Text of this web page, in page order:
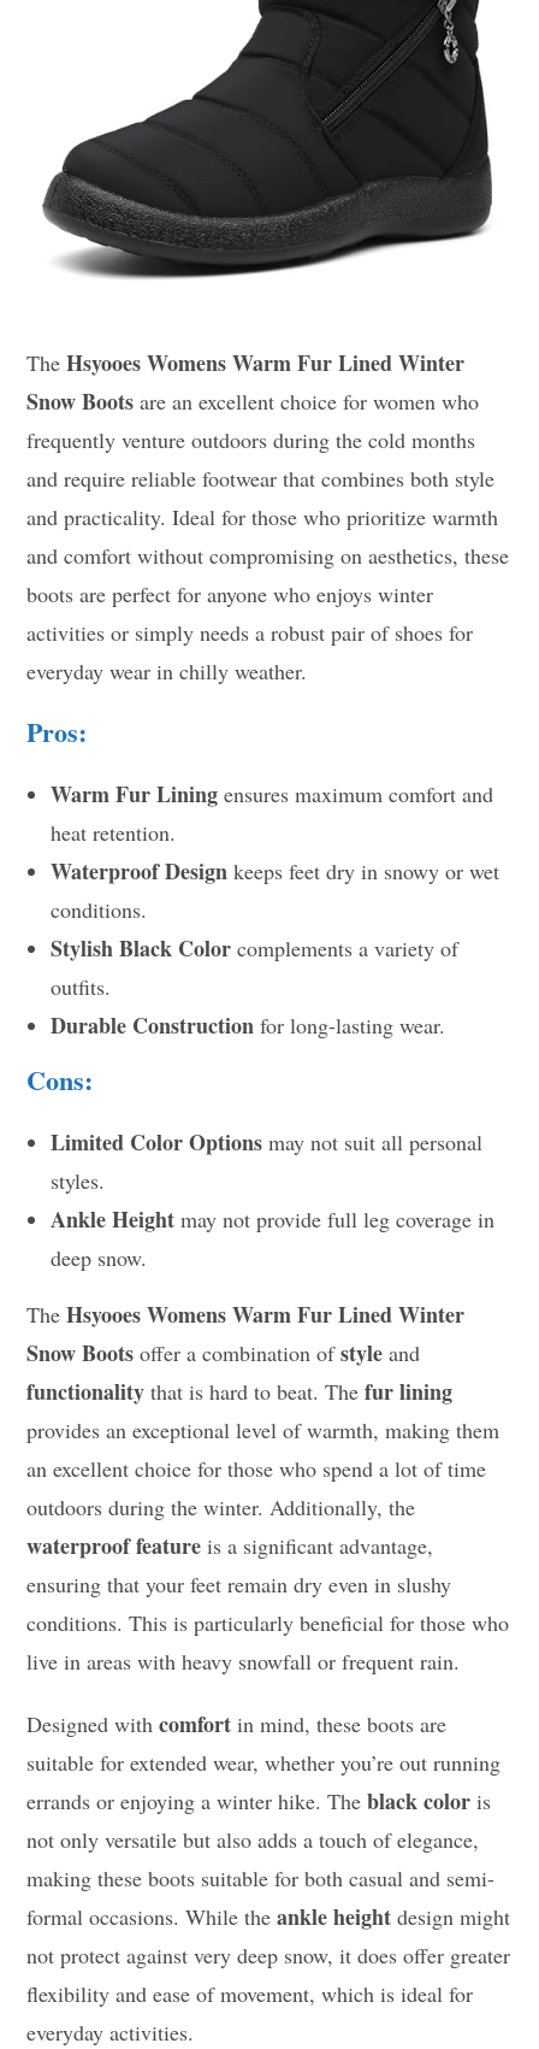
TheHsyooes Womens Warm Fur Lined Winter
Snow Boots are an excellent choice for women who
frequently venture outdoors during the cold months
and require reliable footwear that combines both style
and practicality. Ideal for those who prioritize warmth
and comfort without compromising on aesthetics, these
boots are perfect for anyone who enjoys winter
activities or simply needs a robust pair of shoes for
everyday wear in chilly weather.
Pros:
Warm Fur Lining ensures maximum comfort and
heat retention.
Waterproof Design keeps feet dry in snowy or wet
conditions.
Stylish Black Color complements a variety of
outfits.
Durable Construction for long-lasting wear.
Cons:
Limited Color Options may not suit all personal
styles.
Ankle Height may not provide full leg coverage in
deep snow.
TheHsyooes Womens Warm Fur Lined Winter
Snow Boots offer a combination ofstyle and
functionality that is hard to beat. Thefur lining
provides an exceptional level of warmth, making them
an excellent choice for those who spend a lot of time
outdoors during the winter. Additionally, the
waterproof feature is a significant advantage,
ensuring that your feet remain dry even in slushy
conditions. This is particularly beneficial for those who
live in areas with heavy snowfall or frequent rain.
Designed withcomfort in mind, these boots are
suitable for extended wear, whether you’re out running
errands or enjoying a winter hike. Theblack color is
not only versatile but also adds a touch of elegance,
making these boots suitable for both casual and semi-
formal occasions. While theankle height design might
not protect against very deep snow, it does offer greater
flexibility and ease of movement, which is ideal for
everyday activities.